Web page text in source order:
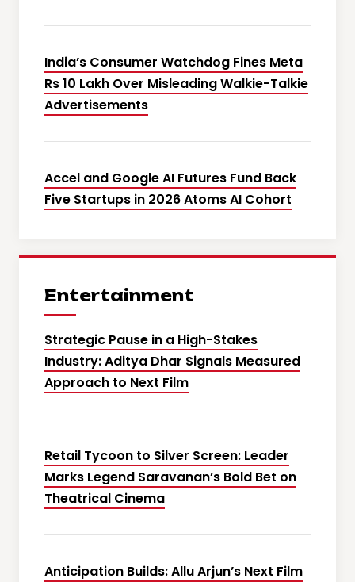
India’s Consumer Watchdog Fines Meta
Rs 10 Lakh Over Misleading Walkie-Talkie
Advertisements
Accel and Google AI Futures Fund Back
Five Startups in 2026 Atoms AI Cohort
Entertainment
Strategic Pause in a High-Stakes
Industry: Aditya Dhar Signals Measured
Approach to Next Film
Retail Tycoon to Silver Screen: Leader
Marks Legend Saravanan’s Bold Bet on
Theatrical Cinema
Anticipation Builds: Allu Arjun’s Next Film